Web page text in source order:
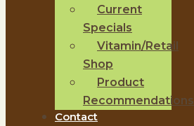
Current
Specials
Vitamin/Retail
Shop
Product
Recommendations
Contact